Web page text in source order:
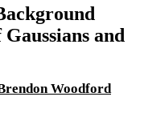
and
Woodford